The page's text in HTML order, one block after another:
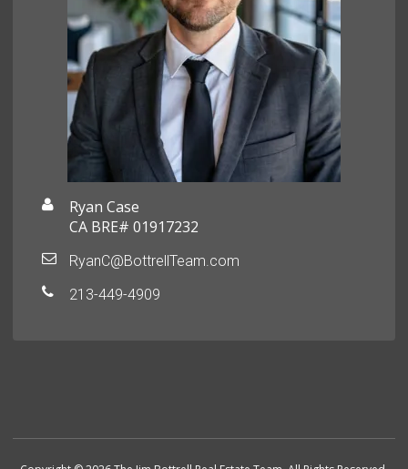
Ryan Case
CA BRE# 01917232
RyanC@BottrellTeam.com
213-449-4909